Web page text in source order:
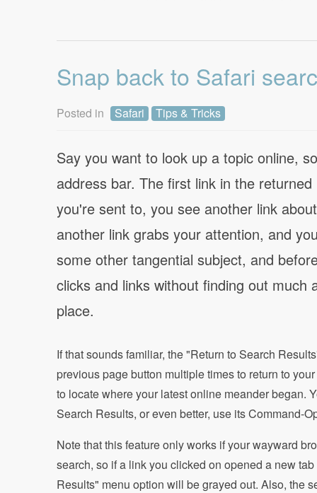
Snap back to Safari
Posted in Safari Tips & Tricks
Say you want to look up a topic online,
address bar. The first link in the
you're sent to, you see another link
another link grabs your attention, and
some other tangential subject, and
clicks and links without finding out
place.
If that sounds familiar, the "Return to Search
previous page button multiple times to return to
to locate where your latest online meander began.
Search Results, or even better, use its Command-
Note that this feature only works if your wayward
search, so if a link you clicked on opened a new
Results" menu option will be grayed out. Also, the